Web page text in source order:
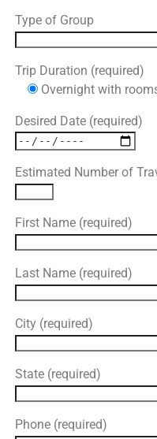
Type of Group
Trip Duration (required)
Overnight with
Desired Date (required)
Estimated Number of
First Name (required)
Last Name (required)
City (required)
State (required)
Phone (required)